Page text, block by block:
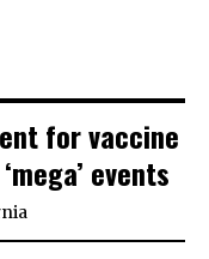
for vaccine
events